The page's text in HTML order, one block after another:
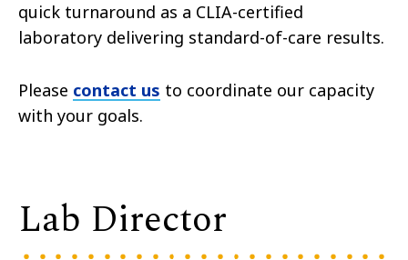
quick turnaround as a CLIA-certified
laboratory delivering standard-of-care results.
Please contact us to coordinate our capacity
with your goals.
Lab Director